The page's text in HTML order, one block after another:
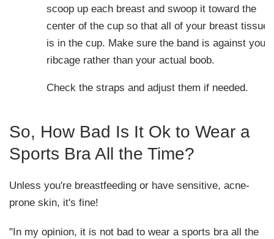
scoop up each breast and swoop it toward the
center of the cup so that all of your breast tissue
is in the cup. Make sure the band is against your
ribcage rather than your actual boob.
Check the straps and adjust them if needed.
So, How Bad Is It Ok to Wear a
Sports Bra All the Time?
Unless you're breastfeeding or have sensitive, acne-
prone skin, it's fine!
"In my opinion, it is not bad to wear a sports bra all the